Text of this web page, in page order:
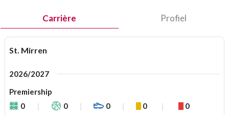
Carrière Profiel
St. Mirren
2026/2027
Premiership
0
0 0 0 0